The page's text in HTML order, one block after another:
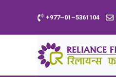
+977–01–5361104